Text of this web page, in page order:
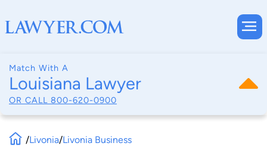
Match With A
Louisiana Lawyer
OR CALL 800-620-0900
/Livonia/Livonia Business